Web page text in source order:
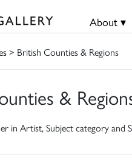
About ▾
> British Counties & Regions
&
in Artist, Subject category and